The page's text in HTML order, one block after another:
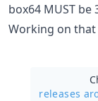
box64 MUST be
Working on that
releases